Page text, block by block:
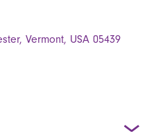
Vermont, USA 05439